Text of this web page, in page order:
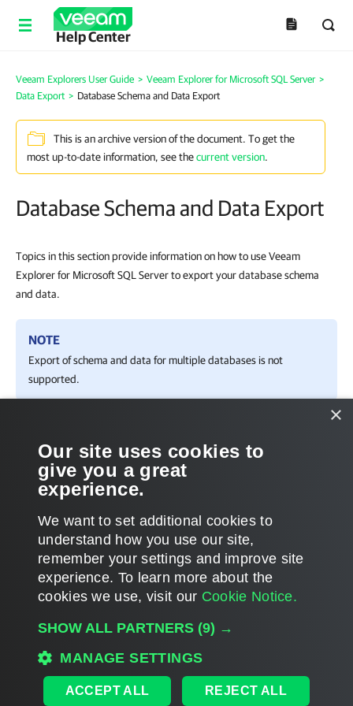
Help Center
Veeam Explorers User Guide > Veeam Explorer for Microsoft SQL Server >
Data Export > Database Schema and Data Export
This is an archive version of the document. To get the
most up-to-date information, see thecurrent version.
Database Schema and Data Export
Topics in this section provide information on how to use Veeam
Explorer for Microsoft SQL Server to export your database schema
and data.
NOTE
Export of schema and data for multiple databases is not
supported.
Exporting to Custom Location
Using 1-Click Export
Page updated 1/22/2024
Home|Products|Forums|Support|Contact Sales|EULA
×
Our site uses cookies to
give you a great
experience.
We want to set additional cookies to
understand how you use our site,
remember your settings and improve site
experience. ​To learn more about the
cookies we use, visit our Cookie Notice.
SHOW ALL PARTNERS (9) →
MANAGE SETTINGS
ACCEPT ALL REJECT ALL